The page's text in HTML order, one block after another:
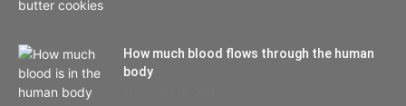
How much blood flows through the human
body